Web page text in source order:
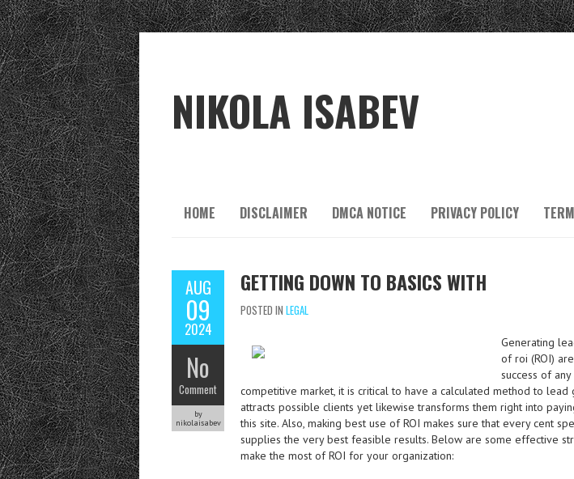
NIKOLA ISABEV
HOME DISCLAIMER DMCA NOTICE PRIVACY POLICY
AUG
09
2024
No
Comment
by
nikolaisabev
GETTING DOWN TO BASICS WITH
POSTED IN LEGAL
Generating
of roi (ROI)
success of
competitive market, it is critical to have a calculated method to lead
attracts possible clients yet likewise transforms them right into
this site. Also, making best use of ROI makes sure that every cent
supplies the very best feasible results. Below are some effective
make the most of ROI for your organization: